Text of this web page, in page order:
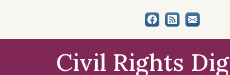
Civil Rights